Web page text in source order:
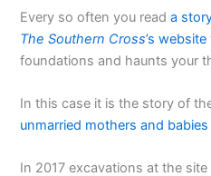
Every so often you reada
The Southern Cross’s website
foundations and haunts your
In this case it is the story of
unmarried mothers and babies
In 2017 excavations at the